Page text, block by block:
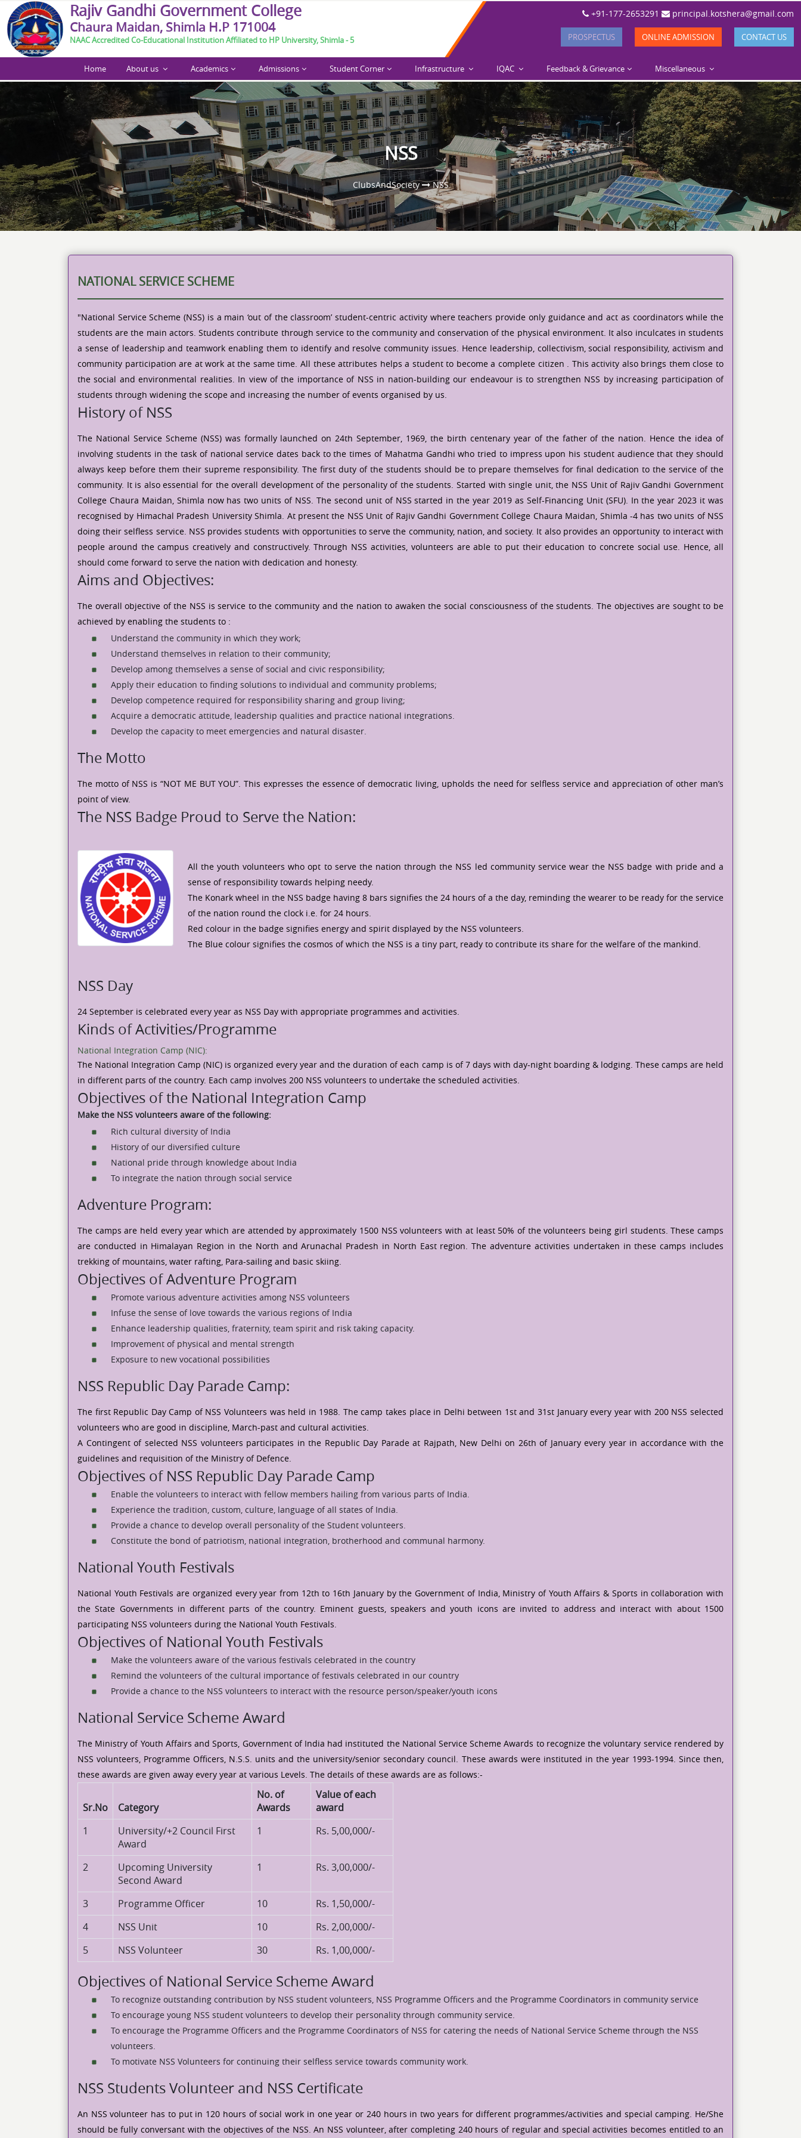
Rajiv Gandhi Government College
Chaura Maidan, Shimla H.P 171004
NAAC Accredited Co-Educational Institution Affiliated to HP University, Shimla - 5
Call For Paper Abstract_Int. Conference Shimla March 6-7, 2026.
+91-177-2653291 principal.kotshera@gmail.com
PROSPECTUS ONLINE ADMISSION CONTACT US
Home About us Academics Admissions Student Corner Infrastructure IQAC Feedback & Grievance Miscellaneous
NSS
ClubsAndSociety NSS
NATIONAL SERVICE SCHEME
"National Service Scheme (NSS) is a main ‘out of the classroom’ student-centric activity where teachers provide only guidance and act as coordinators while the
students are the main actors. Students contribute through service to the community and conservation of the physical environment. It also inculcates in students
a sense of leadership and teamwork enabling them to identify and resolve community issues. Hence leadership, collectivism, social responsibility, activism and
community participation are at work at the same time. All these attributes helps a student to become a complete citizen . This activity also brings them close to
the social and environmental realities. In view of the importance of NSS in nation-building our endeavour is to strengthen NSS by increasing participation of
students through widening the scope and increasing the number of events organised by us.
History of NSS
The National Service Scheme (NSS) was formally launched on 24th September, 1969, the birth centenary year of the father of the nation. Hence the idea of
involving students in the task of national service dates back to the times of Mahatma Gandhi who tried to impress upon his student audience that they should
always keep before them their supreme responsibility. The first duty of the students should be to prepare themselves for final dedication to the service of the
community. It is also essential for the overall development of the personality of the students. Started with single unit, the NSS Unit of Rajiv Gandhi Government
College Chaura Maidan, Shimla now has two units of NSS. The second unit of NSS started in the year 2019 as Self-Financing Unit (SFU). In the year 2023 it was
recognised by Himachal Pradesh University Shimla. At present the NSS Unit of Rajiv Gandhi Government College Chaura Maidan, Shimla -4 has two units of NSS
doing their selfless service. NSS provides students with opportunities to serve the community, nation, and society. It also provides an opportunity to interact with
people around the campus creatively and constructively. Through NSS activities, volunteers are able to put their education to concrete social use. Hence, all
should come forward to serve the nation with dedication and honesty.
Aims and Objectives:
The overall objective of the NSS is service to the community and the nation to awaken the social consciousness of the students. The objectives are sought to be
achieved by enabling the students to :
Understand the community in which they work;
Understand themselves in relation to their community;
Develop among themselves a sense of social and civic responsibility;
Apply their education to finding solutions to individual and community problems;
Develop competence required for responsibility sharing and group living;
Acquire a democratic attitude, leadership qualities and practice national integrations.
Develop the capacity to meet emergencies and natural disaster.
The Motto
The motto of NSS is “NOT ME BUT YOU”. This expresses the essence of democratic living, upholds the need for selfless service and appreciation of other man’s
point of view.
The NSS Badge Proud to Serve the Nation:
All the youth volunteers who opt to serve the nation through the NSS led community service wear the NSS badge with pride and a
sense of responsibility towards helping needy.
The Konark wheel in the NSS badge having 8 bars signifies the 24 hours of a the day, reminding the wearer to be ready for the service
of the nation round the clock i.e. for 24 hours.
Red colour in the badge signifies energy and spirit displayed by the NSS volunteers.
The Blue colour signifies the cosmos of which the NSS is a tiny part, ready to contribute its share for the welfare of the mankind.
NSS Day
24 September is celebrated every year as NSS Day with appropriate programmes and activities.
Kinds of Activities/Programme
National Integration Camp (NIC):
The National Integration Camp (NIC) is organized every year and the duration of each camp is of 7 days with day-night boarding & lodging. These camps are held
in different parts of the country. Each camp involves 200 NSS volunteers to undertake the scheduled activities.
Objectives of the National Integration Camp
Make the NSS volunteers aware of the following:
Rich cultural diversity of India
History of our diversified culture
National pride through knowledge about India
To integrate the nation through social service
Adventure Program:
The camps are held every year which are attended by approximately 1500 NSS volunteers with at least 50% of the volunteers being girl students. These camps
are conducted in Himalayan Region in the North and Arunachal Pradesh in North East region. The adventure activities undertaken in these camps includes
trekking of mountains, water rafting, Para-sailing and basic skiing.
Objectives of Adventure Program
Promote various adventure activities among NSS volunteers
Infuse the sense of love towards the various regions of India
Enhance leadership qualities, fraternity, team spirit and risk taking capacity.
Improvement of physical and mental strength
Exposure to new vocational possibilities
NSS Republic Day Parade Camp:
The first Republic Day Camp of NSS Volunteers was held in 1988. The camp takes place in Delhi between 1st and 31st January every year with 200 NSS selected
volunteers who are good in discipline, March-past and cultural activities.
A Contingent of selected NSS volunteers participates in the Republic Day Parade at Rajpath, New Delhi on 26th of January every year in accordance with the
guidelines and requisition of the Ministry of Defence.
Objectives of NSS Republic Day Parade Camp
Enable the volunteers to interact with fellow members hailing from various parts of India.
Experience the tradition, custom, culture, language of all states of India.
Provide a chance to develop overall personality of the Student volunteers.
Constitute the bond of patriotism, national integration, brotherhood and communal harmony.
National Youth Festivals
National Youth Festivals are organized every year from 12th to 16th January by the Government of India, Ministry of Youth Affairs & Sports in collaboration with
the State Governments in different parts of the country. Eminent guests, speakers and youth icons are invited to address and interact with about 1500
participating NSS volunteers during the National Youth Festivals.
Objectives of National Youth Festivals
Make the volunteers aware of the various festivals celebrated in the country
Remind the volunteers of the cultural importance of festivals celebrated in our country
Provide a chance to the NSS volunteers to interact with the resource person/speaker/youth icons
National Service Scheme Award
The Ministry of Youth Affairs and Sports, Government of India had instituted the National Service Scheme Awards to recognize the voluntary service rendered by
NSS volunteers, Programme Officers, N.S.S. units and the university/senior secondary council. These awards were instituted in the year 1993-1994. Since then,
these awards are given away every year at various Levels. The details of these awards are as follows:-
Sr.No Category
No. of
Awards
Value of each
award
1
University/+2 Council First
Award
1 Rs. 5,00,000/-
2
Upcoming University
Second Award
1 Rs. 3,00,000/-
3 Programme Officer 10
Rs. 1,50,000/-
4
NSS Unit 10
Rs. 2,00,000/-
5
NSS Volunteer 30 Rs. 1,00,000/-
Objectives of National Service Scheme Award
To recognize outstanding contribution by NSS student volunteers, NSS Programme Officers and the Programme Coordinators in community service
To encourage young NSS student volunteers to develop their personality through community service.
To encourage the Programme Officers and the Programme Coordinators of NSS for catering the needs of National Service Scheme through the NSS
volunteers.
To motivate NSS Volunteers for continuing their selfless service towards community work.
NSS Students Volunteer and NSS Certificate
An NSS volunteer has to put in 120 hours of social work in one year or 240 hours in two years for different programmes/activities and special camping. He/She
should be fully conversant with the objectives of the NSS. An NSS volunteer, after completing 240 hours of regular and special activities becomes entitled to an